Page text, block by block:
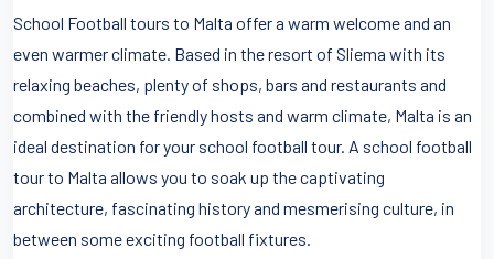
School Football tours to Malta offer a warm welcome and an
even warmer climate. Based in the resort of Sliema with its
relaxing beaches, plenty of shops, bars and restaurants and
combined with the friendly hosts and warm climate, Malta is an
ideal destination for your school football tour. A school football
tour to Malta allows you to soak up the captivating
architecture, fascinating history and mesmerising culture, in
between some exciting football fixtures.